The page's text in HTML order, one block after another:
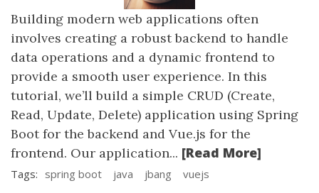
Building modern web applications often
involves creating a robust backend to handle
data operations and a dynamic frontend to
provide a smooth user experience. In this
tutorial, we’ll build a simple CRUD (Create,
Read, Update, Delete) application using Spring
Boot for the backend and Vue.js for the
frontend. Our application... [Read More]
Tags: spring boot java jbang vuejs